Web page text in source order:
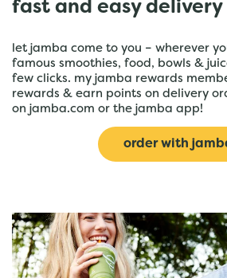
fast and easy delivery
let jamba come to you – wherever
famous smoothies, food, bowls &
few clicks. my jamba rewards
rewards & earn points on delivery
on jamba.com or the jamba app!
order with